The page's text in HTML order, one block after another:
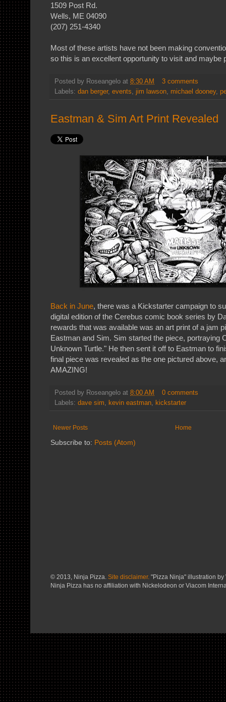
1509 Post Rd.
Wells, ME 04090
(207) 251-4340
Most of these artists have not been making
so this is an excellent opportunity to visit and maybe
Posted by Roseangelo at 8:30 AM
3 comments
Labels: dan berger, events, jim lawson, michael dooney,
Eastman & Sim Art Print Revealed
Back in June, there was a Kickstarter campaign to
digital edition of the Cerebus comic book series by
rewards that was available was an art print of a jam
Eastman and Sim. Sim started the piece, portraying
Unknown Turtle." He then sent it off to Eastman to
final piece was revealed as the one pictured above,
AMAZING!
Posted by Roseangelo at 8:00 AM
0 comments
Labels: dave sim kevin eastman kickstarter
Newer Posts Home
Subscribe to: Posts (Atom)
© 2013, Ninja Pizza. Site disclaimer. "Pizza Ninja" illustration
Ninja Pizza has no affiliation with Nickelodeon or Viacom